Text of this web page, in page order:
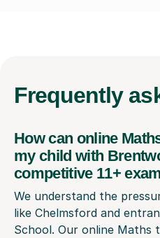
Frequently
How can online
my child with
competitive 11+
We understand the
like Chelmsford and
School. Our online Maths